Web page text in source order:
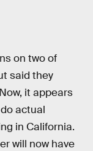
on two of
said they
it appears
actual
in California.
will now have